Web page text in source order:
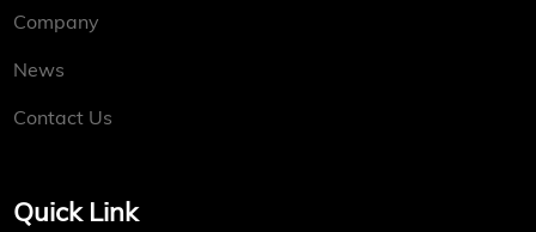
Company
News
Contact Us
Quick Link